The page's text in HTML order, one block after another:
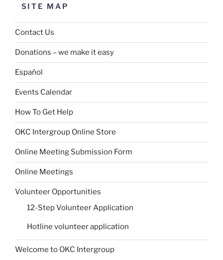
SITE MAP
Contact Us
Donations – we make it easy
Español
Events Calendar
How To Get Help
OKC Intergroup Online Store
Online Meeting Submission Form
Online Meetings
Volunteer Opportunities
12-Step Volunteer Application
Hotline volunteer application
Welcome to OKC Intergroup